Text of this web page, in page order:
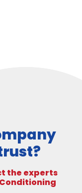
the experts
Conditioning